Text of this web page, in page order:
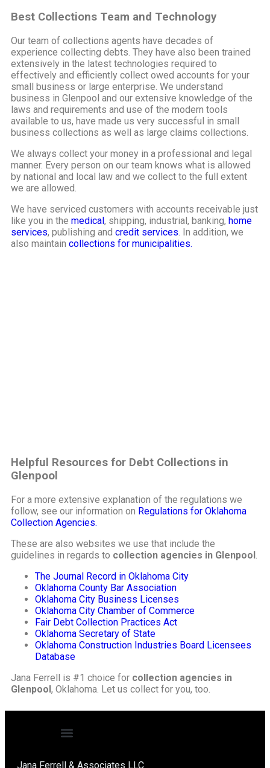
Best Collections Team and Technology
Our team of collections agents have decades of
experience collecting debts. They have also been trained
extensively in the latest technologies required to
effectively and efficiently collect owed accounts for your
small business or large enterprise. We understand
business in Glenpool and our extensive knowledge of the
laws and requirements and use of the modern tools
available to us, have made us very successful in small
business collections as well as large claims collections.
We always collect your money in a professional and legal
manner. Every person on our team knows what is allowed
by national and local law and we collect to the full extent
we are allowed.
We have serviced customers with accounts receivable just
like you in the medical, shipping, industrial, banking, home
services, publishing and credit services . In addition, we
also maintain collections for municipalities.
Helpful Resources for Debt Collections in
Glenpool
For a more extensive explanation of the regulations we
follow, see our information on Regulations for Oklahoma
Collection Agencies.
These are also websites we use that include the
guidelines in regards to collection agencies in Glenpool.
The Journal Record in Oklahoma City
Oklahoma County Bar Association
Oklahoma City Business Licenses
Oklahoma City Chamber of Commerce
Fair Debt Collection Practices Act
Oklahoma Secretary of State
Oklahoma Construction Industries Board Licensees
Database
Jana Ferrell is #1 choice for collection agencies in
Glenpool, Oklahoma. Let us collect for you, too.
Jana Ferrell & Associates LLC